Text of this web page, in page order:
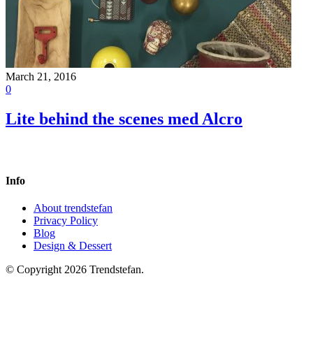
March 21, 2016
0
Lite behind the scenes med Alcro
Info
About trendstefan
Privacy Policy
Blog
Design & Dessert
© Copyright 2026 Trendstefan.